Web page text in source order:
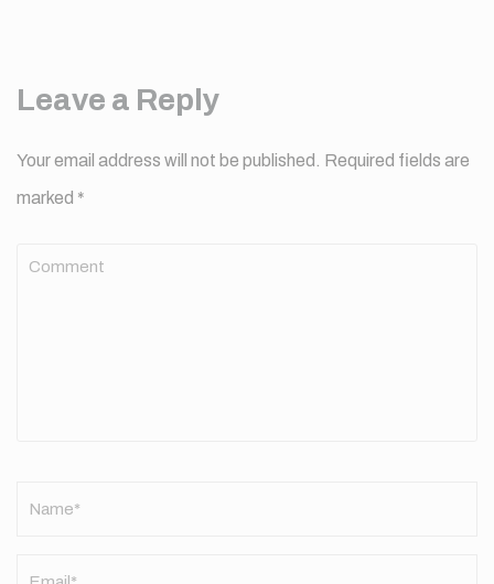
Leave a Reply
Your email address will not be published. Required fields are
marked *
Comment